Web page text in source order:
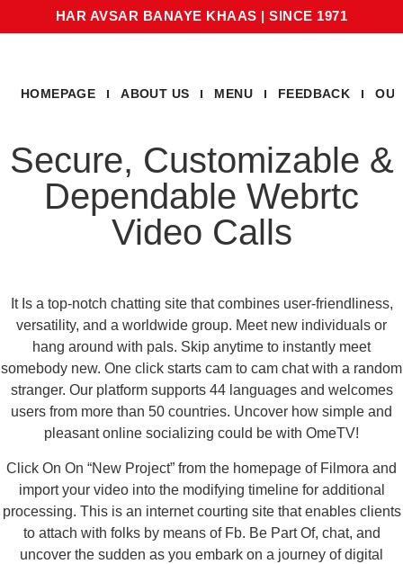
HAR AVSAR BANAYE KHAAS | SINCE 1971
HOMEPAGE ABOUT US MENU FEEDBACK
Secure, Customizable &
Dependable Webrtc
Video Calls
It Is a top-notch chatting site that combines user-friendliness,
versatility, and a worldwide group. Meet new individuals or
hang around with pals. Skip anytime to instantly meet
somebody new. One click starts cam to cam chat with a random
stranger. Our platform supports 44 languages and welcomes
users from more than 50 countries. Uncover how simple and
pleasant online socializing could be with OmeTV!
Click On On “New Project” from the homepage of Filmora and
import your video into the modifying timeline for additional
processing. This is an internet courting site that enables clients
to attach with folks by means of Fb. Be Part Of, chat, and
uncover the sudden as you embark on a journey of digital